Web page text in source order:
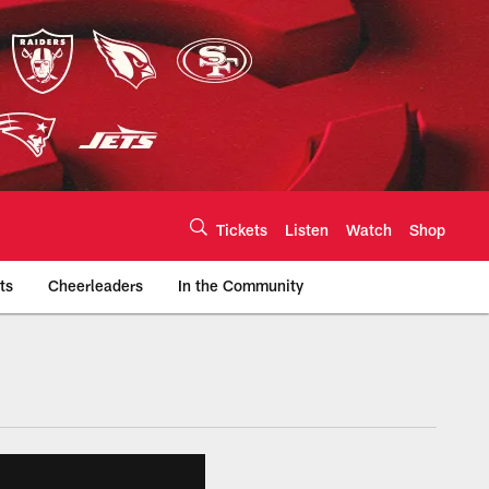
Tickets Listen Watch Shop
Cheerleaders In the Community